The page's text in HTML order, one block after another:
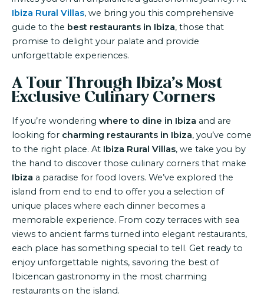
Ibiza Rural Villas, we bring you this comprehensive
guide to the best restaurants in Ibiza, those that
promise to delight your palate and provide
unforgettable experiences.
A Tour Through Ibiza’s Most
Exclusive Culinary Corners
If you’re wondering where to dine in Ibiza and are
looking for charming restaurants in Ibiza, you’ve come
to the right place. At Ibiza Rural Villas, we take you by
the hand to discover those culinary corners that make
Ibiza a paradise for food lovers. We’ve explored the
island from end to end to offer you a selection of
unique places where each dinner becomes a
memorable experience. From cozy terraces with sea
views to ancient farms turned into elegant restaurants,
each place has something special to tell. Get ready to
enjoy unforgettable nights, savoring the best of
Ibicencan gastronomy in the most charming
restaurants on the island.